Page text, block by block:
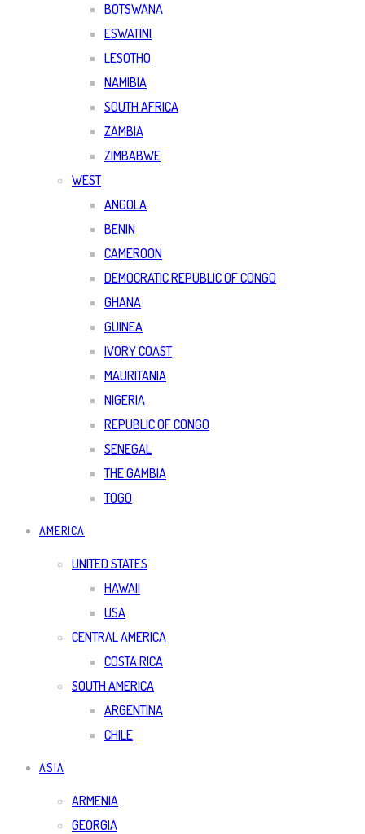
BOTSWANA
ESWATINI
LESOTHO
NAMIBIA
SOUTH AFRICA
ZAMBIA
ZIMBABWE
WEST
ANGOLA
BENIN
CAMEROON
DEMOCRATIC REPUBLIC OF CONGO
GHANA
GUINEA
IVORY COAST
MAURITANIA
NIGERIA
REPUBLIC OF CONGO
SENEGAL
THE GAMBIA
TOGO
AMERICA
UNITED STATES
HAWAII
USA
CENTRAL AMERICA
COSTA RICA
SOUTH AMERICA
ARGENTINA
CHILE
ASIA
ARMENIA
GEORGIA